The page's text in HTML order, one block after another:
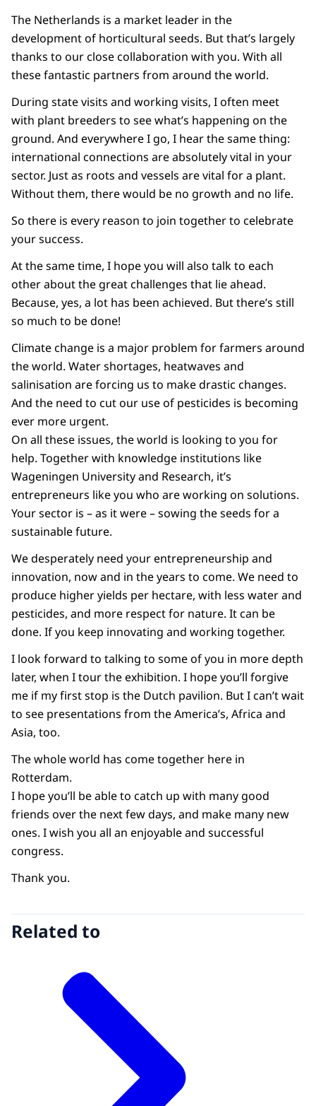
The Netherlands is a market leader in the
development of horticultural seeds. But that’s largely
thanks to our close collaboration with you. With all
these fantastic partners from around the world.
During state visits and working visits, I often meet
with plant breeders to see what’s happening on the
ground. And everywhere I go, I hear the same thing:
international connections are absolutely vital in your
sector. Just as roots and vessels are vital for a plant.
Without them, there would be no growth and no life.
So there is every reason to join together to celebrate
your success.
At the same time, I hope you will also talk to each
other about the great challenges that lie ahead.
Because, yes, a lot has been achieved. But there’s still
so much to be done!
Climate change is a major problem for farmers around
the world. Water shortages, heatwaves and
salinisation are forcing us to make drastic changes.
And the need to cut our use of pesticides is becoming
ever more urgent.
On all these issues, the world is looking to you for
help. Together with knowledge institutions like
Wageningen University and Research, it’s
entrepreneurs like you who are working on solutions.
Your sector is – as it were – sowing the seeds for a
sustainable future.
We desperately need your entrepreneurship and
innovation, now and in the years to come. We need to
produce higher yields per hectare, with less water and
pesticides, and more respect for nature. It can be
done. If you keep innovating and working together.
I look forward to talking to some of you in more depth
later, when I tour the exhibition. I hope you’ll forgive
me if my first stop is the Dutch pavilion. But I can’t wait
to see presentations from the America’s, Africa and
Asia, too.
The whole world has come together here in
Rotterdam.
I hope you’ll be able to catch up with many good
friends over the next few days, and make many new
ones. I wish you all an enjoyable and successful
congress.
Thank you.
Related to